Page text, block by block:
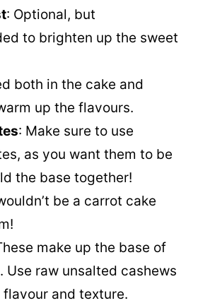
: Optional, but
to brighten up the sweet
both in the cake and
up the flavours.
: Make sure to use
as you want them to be
the base together!
be a carrot cake
make up the base of
Use raw unsalted cashews
and texture.